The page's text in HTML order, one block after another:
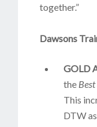
together.”
Dawsons
GOLD
the
This
DTW